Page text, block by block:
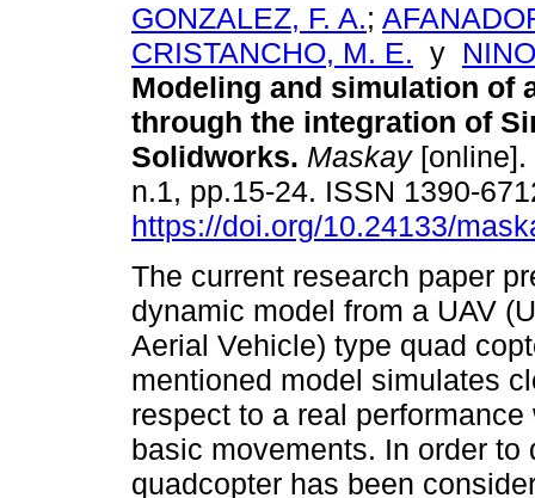
GONZALEZ, F. A.;
CRISTANCHO, M. E. y
Modeling and simulation of
through the integration of
Solidworks. Maskay[online].
n.1, pp.15-24. ISSN 1390-
https://doi.org/10.24133/
The current research paper
dynamic model from a UAV
Aerial Vehicle) type quad
mentioned model simulates
respect to a real
basic movements. In order
quadcopter has been